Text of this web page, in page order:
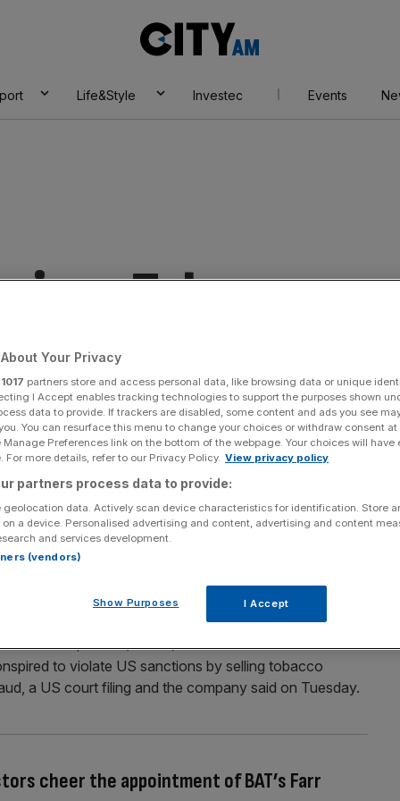
AM
Life&Style Investec Events
Tobacco
chief executive as as analysts predict
Tadeu Marroco as CEO on Monday, succeeding
four years. Marroco started working for the tobacco
board in 2019. Bowles, who also joined the board in
in North Korea sanctions case
than $635m (£512m) to US authorities after a
to violate US sanctions by selling tobacco
a US court filing and the company said on Tuesday.
cheer the appointment of BAT’s Farr
Your Privacy
1017 partners store and access personal data, like browsing data or unique
I Accept enables tracking technologies to support the purposes shown
data to provide. If trackers are disabled, some content and ads you see
You can resurface this menu to change your choices or withdraw consent
Preferences link on the bottom of the webpage. Your choices will have
For more details, refer to our Privacy Policy. View privacy policy
partners process data to provide:
geolocation data. Actively scan device characteristics for identification. Store
a device. Personalised advertising and content, advertising and content
and services development.
(vendors)
Show Purposes I Accept